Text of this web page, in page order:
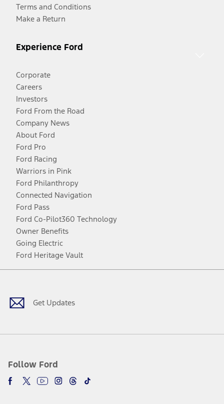
Terms and Conditions
Make a Return
Experience Ford
Corporate
Careers
Investors
Ford From the Road
Company News
About Ford
Ford Pro
Ford Racing
Warriors in Pink
Ford Philanthropy
Connected Navigation
Ford Pass
Ford Co-Pilot360 Technology
Owner Benefits
Going Electric
Ford Heritage Vault
Get Updates
Follow Ford
Facebook
TwitterYoutubeInstagram
Threads
TikTok